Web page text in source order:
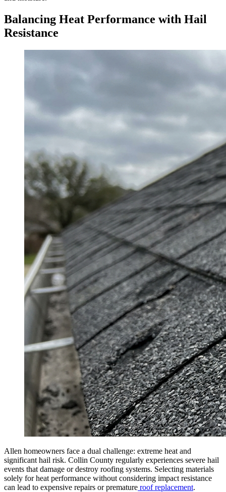
Balancing Heat Performance with Hail
Resistance
Allen homeowners face a dual challenge: extreme heat and
significant hail risk. Collin County regularly experiences severe hail
events that damage or destroy roofing systems. Selecting materials
solely for heat performance without considering impact resistance
can lead to expensive repairs or premature roof replacement.